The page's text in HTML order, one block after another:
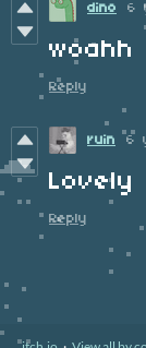
dino 6
woahh
Reply
ruin 6
Reply